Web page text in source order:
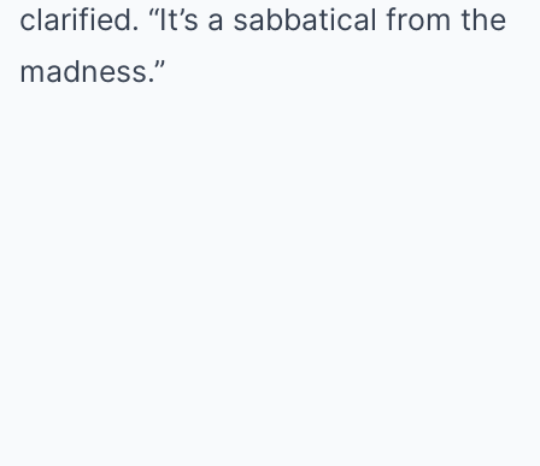
clarified. “It’s a sabbatical from the
madness.”